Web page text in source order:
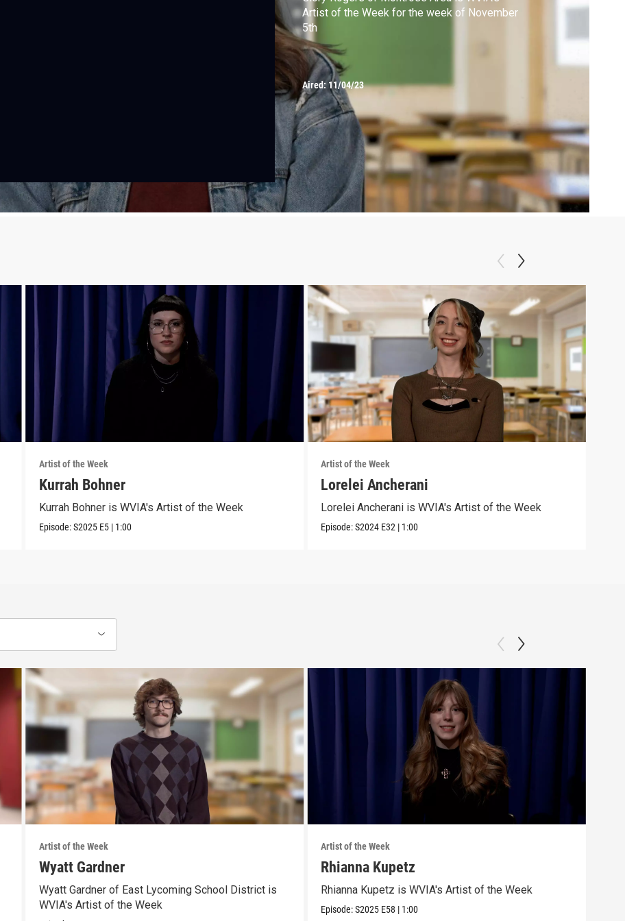
Artist of the Week for the week of November
5th
Aired: 11/04/23
Artist of the Week
Kurrah Bohner
Kurrah Bohner is WVIA's Artist of the Week
Episode:S2025 E5 | 1:00
Artist of the Week
Lorelei Ancherani
Lorelei Ancherani is WVIA's Artist of the Week
Episode:S2024 E32 | 1:00
Artist of the Week
Wyatt Gardner
Wyatt Gardner of East Lycoming School District is
WVIA's Artist of the Week
Artist of the Week
Rhianna Kupetz
Rhianna Kupetz is WVIA's Artist of the Week
Episode:S2025 E58 | 1:00